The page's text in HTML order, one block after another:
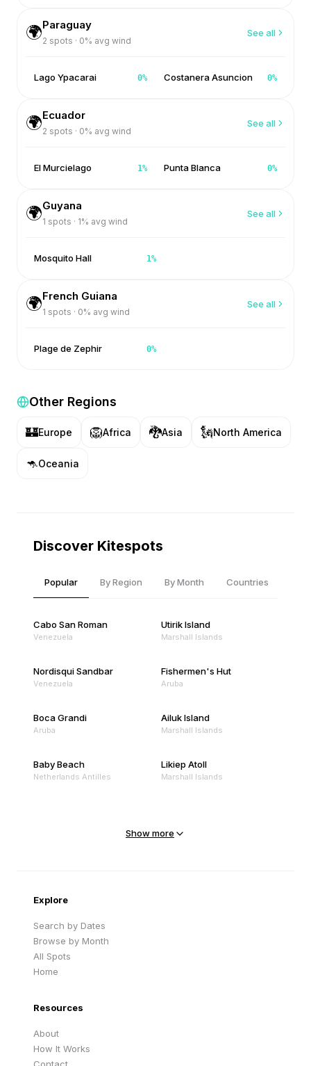
🌍Paraguay
2 spots · 0% avg wind
See all
Lago Ypacarai 0% Costanera Asuncion 0%
🌍Ecuador
2 spots · 0% avg wind
See all
El Murcielago 1% Punta Blanca 0%
🌍Guyana
1 spots · 1% avg wind
See all
Mosquito Hall 1%
🌍French Guiana
1 spots · 0% avg wind
See all
Plage de Zephir 0%
Other Regions
🏰Europe 🦁Africa 🐉Asia 🗽North America
🦘Oceania
Discover Kitespots
Popular By Region By Month Countries
Cabo San Roman
Venezuela
Utirik Island
Marshall Islands
Nordisqui Sandbar
Venezuela
Fishermen's Hut
Aruba
Boca Grandi
Aruba
Ailuk Island
Marshall Islands
Baby Beach
Netherlands Antilles
Likiep Atoll
Marshall Islands
Show more
Explore
Search by Dates
Browse by Month
All Spots
Home
Resources
About
How It Works